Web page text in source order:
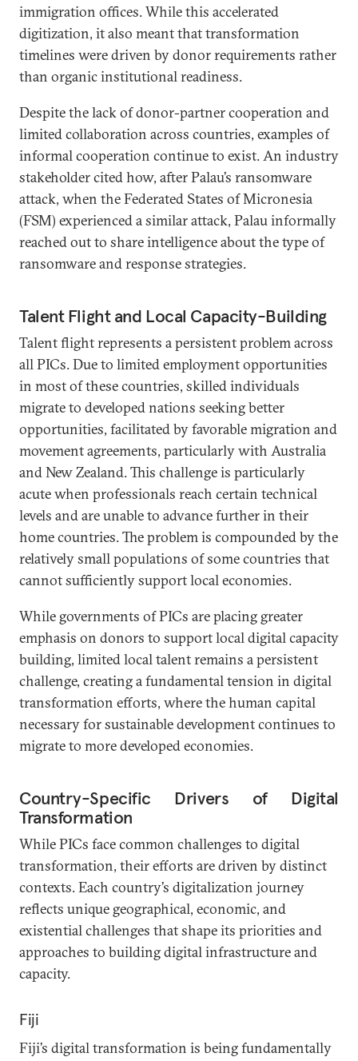
immigration offices. While this accelerated
digitization, it also meant that transformation
timelines were driven by donor requirements rather
than organic institutional readiness.
Despite the lack of donor-partner cooperation and
limited collaboration across countries, examples of
informal cooperation continue to exist. An industry
stakeholder cited how, after Palau’s ransomware
attack, when the Federated States of Micronesia
(FSM) experienced a similar attack, Palau informally
reached out to share intelligence about the type of
ransomware and response strategies.
Talent Flight and Local Capacity-Building
Talent flight represents a persistent problem across
all PICs. Due to limited employment opportunities
in most of these countries, skilled individuals
migrate to developed nations seeking better
opportunities, facilitated by favorable migration and
movement agreements, particularly with Australia
and New Zealand. This challenge is particularly
acute when professionals reach certain technical
levels and are unable to advance further in their
home countries. The problem is compounded by the
relatively small populations of some countries that
cannot sufficiently support local economies.
While governments of PICs are placing greater
emphasis on donors to support local digital capacity
building, limited local talent remains a persistent
challenge, creating a fundamental tension in digital
transformation efforts, where the human capital
necessary for sustainable development continues to
migrate to more developed economies.
Country-Specific Drivers of Digital
Transformation
While PICs face common challenges to digital
transformation, their efforts are driven by distinct
contexts. Each country’s digitalization journey
reflects unique geographical, economic, and
existential challenges that shape its priorities and
approaches to building digital infrastructure and
capacity.
Fiji
Fiji’s digital transformation is being fundamentally